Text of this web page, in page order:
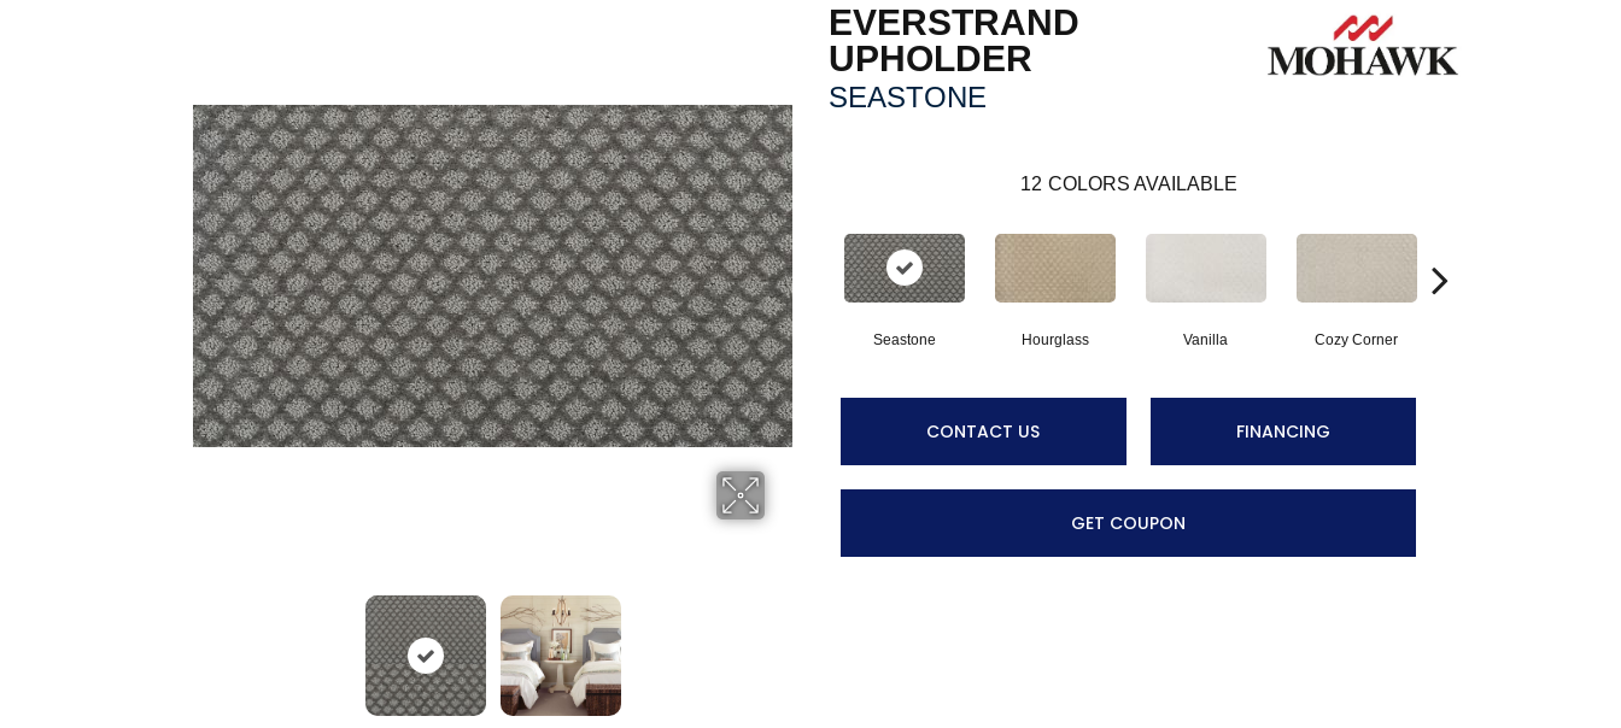
EVERSTRAND
UPHOLDER
SEASTONE
12 COLORS AVAILABLE
Seastone Hourglass Vanilla Cozy Corner
CONTACT US FINANCING
GET COUPON